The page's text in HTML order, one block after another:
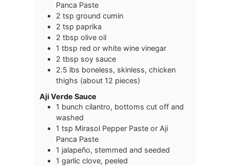
Panca Paste
2 tsp ground cumin
2 tsp paprika
2 tbsp olive oil
1 tbsp red or white wine vinegar
2 tbsp soy sauce
2.5 lbs boneless, skinless, chicken
thighs (about 12 pieces)
Aji Verde Sauce
1 bunch cilantro, bottoms cut off and
washed
1 tsp Mirasol Pepper Paste or Aji
Panca Paste
1 jalapeño, stemmed and seeded
1 garlic clove, peeled